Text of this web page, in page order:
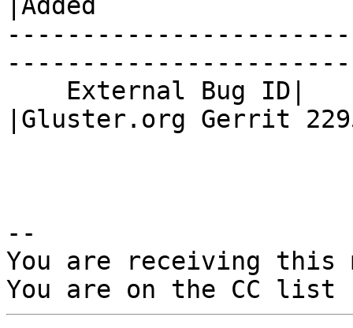
|Added
|Gluster.org Gerrit
--
You are receiving this